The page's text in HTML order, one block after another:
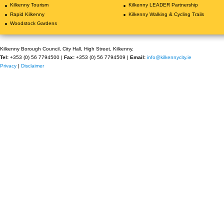
Kilkenny Tourism
Rapid Kilkenny
Woodstock Gardens
Kilkenny LEADER Partnership
Kilkenny Walking & Cycling Trails
Kilkenny Borough Council, City Hall, High Street, Kilkenny.
Tel: +353 (0) 56 7794500 | Fax: +353 (0) 56 7794509 | Email: info@kilkennycity.ie
Privacy | Disclaimer